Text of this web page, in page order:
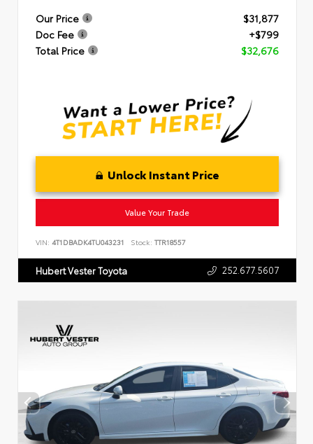
Our Price
$31,877
Doc Fee
+$799
Total Price
$32,676
Unlock Instant Price
Value Your Trade
VIN: 4T1DBADK4TU043231 Stock: TTR18557
Hubert Vester Toyota 252.677.5607